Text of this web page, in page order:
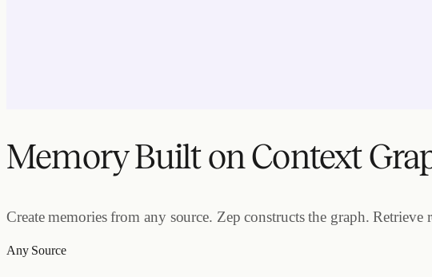
Memory Built on Context
Create memories from any source. Zep constructs the graph.
Any Source